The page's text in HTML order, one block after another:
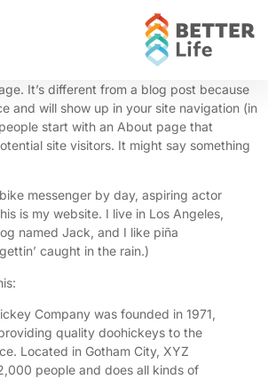
It’s different from a blog post because
and will show up in your site navigation (in
start with an About page that
site visitors. It might say something
messenger by day, aspiring actor
is my website. I live in Los Angeles,
named Jack, and I like piña
caught in the rain.)
Company was founded in 1971,
quality doohickeys to the
Located in Gotham City, XYZ
people and does all kinds of